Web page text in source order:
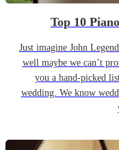
Top 10
Just imagine John
well maybe we can’t
you a hand-picked
wedding. We know